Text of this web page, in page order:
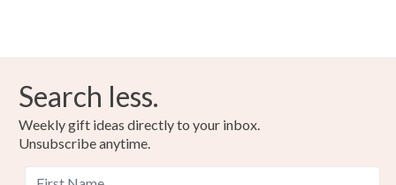
Search less.
Weekly gift ideas directly to your inbox.
Unsubscribe anytime.